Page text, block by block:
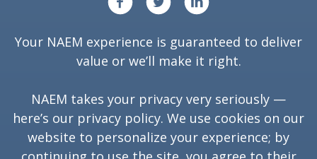
Your NAEM experience is guaranteed to deliver
value or we’ll make it right.
NAEM takes your privacy very seriously —
here’s our privacy policy. We use cookies on our
website to personalize your experience; by